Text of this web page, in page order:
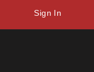
Sign In